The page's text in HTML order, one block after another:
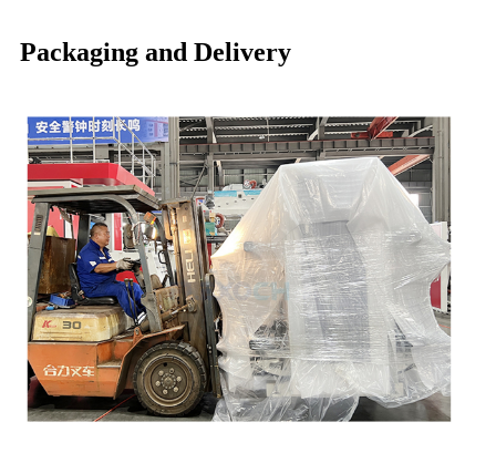
Packaging and Delivery